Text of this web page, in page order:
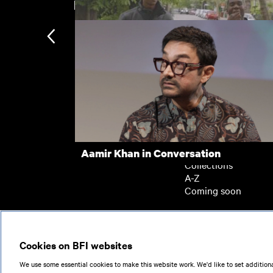
New arrivals
Aamir Khan in Conversation
Subscription
Subscription
Recently added
Kermode introduces
Popular
Collections
A-Z
Coming soon
Cookies on BFI websites
We use some essential cookies to make this website work. We'd like to set